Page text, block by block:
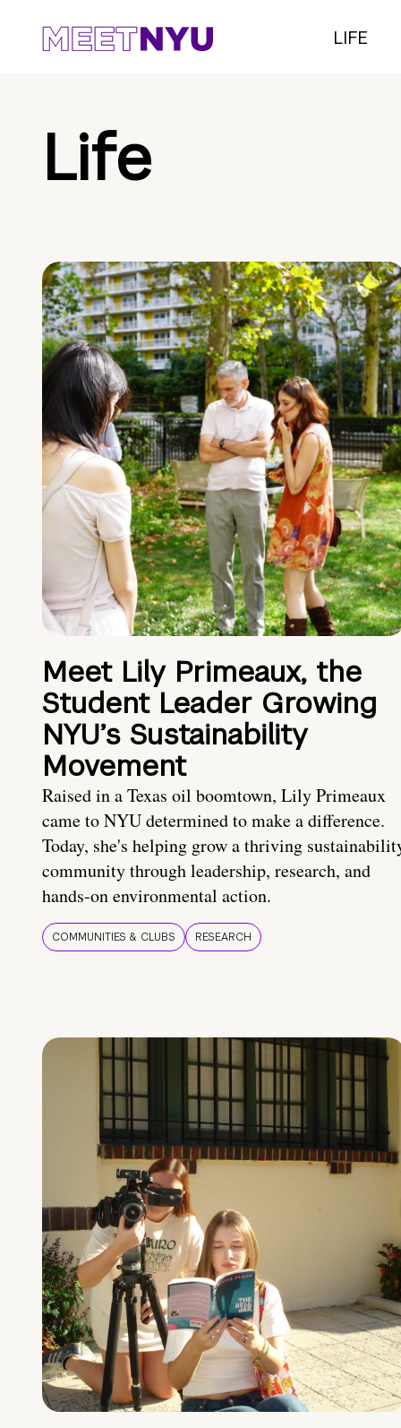
LIFE
Life
Meet Lily Primeaux, the
Student Leader Growing
NYU’s Sustainability
Movement
Raised in a Texas oil boomtown, Lily Primeaux
came to NYU determined to make a difference.
Today, she's helping grow a thriving
community through leadership, research, and
hands-on environmental action.
COMMUNITIES & CLUBS RESEARCH